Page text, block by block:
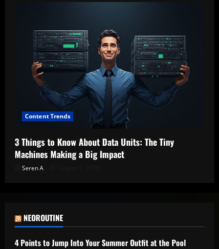
Content Trends
3 Things to Know About Data Units: The Tiny
Machines Making a Big Impact
Seren A
NEOROUTINE
4 Points to Jump Into Your Summer Outfit at the Pool